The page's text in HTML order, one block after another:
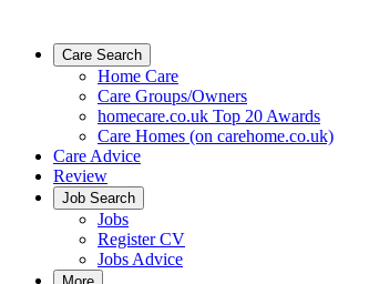
Care Search
Home Care
Care Groups/Owners
homecare.co.uk Top 20 Awards
Care Homes (on carehome.co.uk)
Care Advice
Review
Job Search
Jobs
Register CV
Jobs Advice